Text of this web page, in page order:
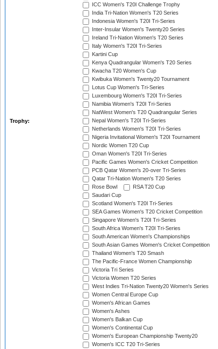
Trophy:
ICC Women's T20I Challenge Trophy
India Tri-Nation Women's T20 Series
Indonesia Women's T20I Tri-Series
Inter-Insular Women's Twenty20 Series
Ireland Tri-Nation Women's T20 Series
Italy Women's T20I Tri-Series
Kartini Cup
Kenya Quadrangular Women's T20 Series
Kwacha T20 Women's Cup
Kwibuka Women's Twenty20 Tournament
Lotus Cup Women's Tri-Series
Luxembourg Women's T20I Tri-Series
Namibia Women's T20I Tri-Series
NatWest Women's T20 Quadrangular Series
Nepal Women's T20I Tri-Series
Netherlands Women's T20I Tri-Series
Nigeria Invitational Women's T20I Tournament
Nordic Women T20 Cup
Oman Women's T20I Tri-Series
Pacific Games Women's Cricket Competition
PCB Qatar Women's 20-over Tri-Series
Qatar Tri-Nation Women's T20 Series
Rose Bowl
RSA T20 Cup
Saudari Cup
Scotland Women's T20I Tri-Series
SEA Games Women's T20 Cricket Competition
Singapore Women's T20I Tri-Series
South Africa Women's T20I Tri-Series
South American Women's Championships
South Asian Games Women's Cricket Competition
Thailand Women's T20 Smash
The Pacific-France Women Championship
Victoria Tri Series
Victoria Women T20 Series
West Indies Tri-Nation Twenty20 Women's Series
Women Central Europe Cup
Women's African Games
Women's Ashes
Women's Balkan Cup
Women's Continental Cup
Women's European Championship Twenty20
Women's ICC T20 Tri-Series